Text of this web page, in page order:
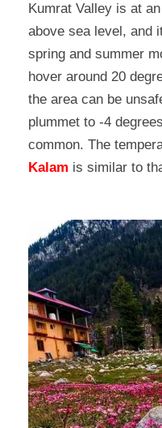
Kumrat Valley is at
above sea level, and
spring and summer
hover around 20
the area can be
plummet to -4
common. The
Kalam is similar to